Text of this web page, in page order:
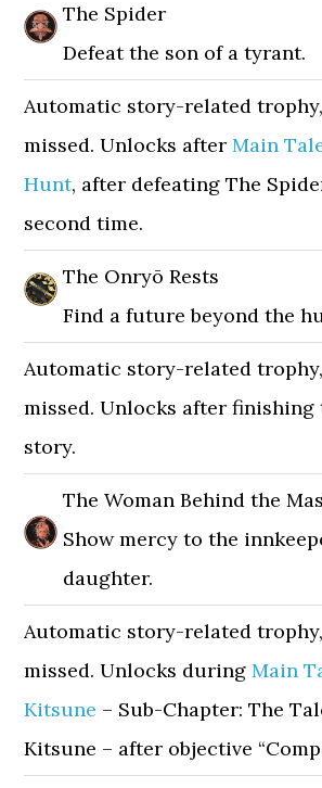
The Spider
Defeat the son of a tyrant.
Automatic story-related
missed. Unlocks afterMain
Hunt, after defeating The
second time.
The Onryō Rests
Find a future beyond the
Automatic story-related
missed. Unlocks after finishing
story.
The Woman Behind the
Show mercy to the
daughter.
Automatic story-related
missed. Unlocks duringMain
Kitsune – Sub-Chapter: The
Kitsune – after objective